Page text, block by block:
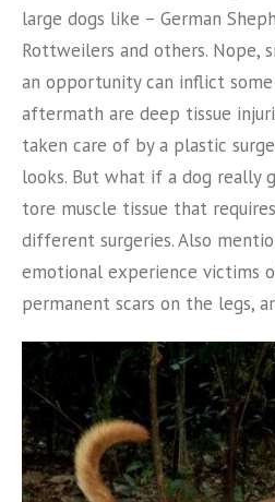
large dogs like – German
Rottweilers and others. Nope,
an opportunity can inflict
aftermath are deep tissue
taken care of by a plastic
looks. But what if a dog really
tore muscle tissue that
different surgeries. Also
emotional experience victims
permanent scars on the legs,